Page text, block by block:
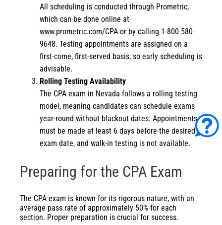
All scheduling is conducted through Prometric,
which can be done online at
www.prometric.com/CPA or by calling 1-800-580-
9648. Testing appointments are assigned on a
first-come, first-served basis, so early scheduling is
advisable.
Rolling Testing Availability
The CPA exam in Nevada follows a rolling testing
model, meaning candidates can schedule exams
year-round without blackout dates. Appointments
must be made at least 6 days before the desired
exam date, and walk-in testing is not available.
Preparing for the CPA Exam
The CPA exam is known for its rigorous nature, with an
average pass rate of approximately 50% for each
section. Proper preparation is crucial for success.